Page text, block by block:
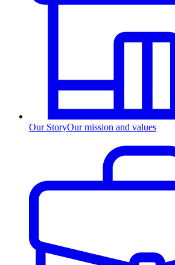
Our StoryOur mission and values